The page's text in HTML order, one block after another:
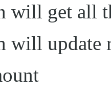
will get all
will update